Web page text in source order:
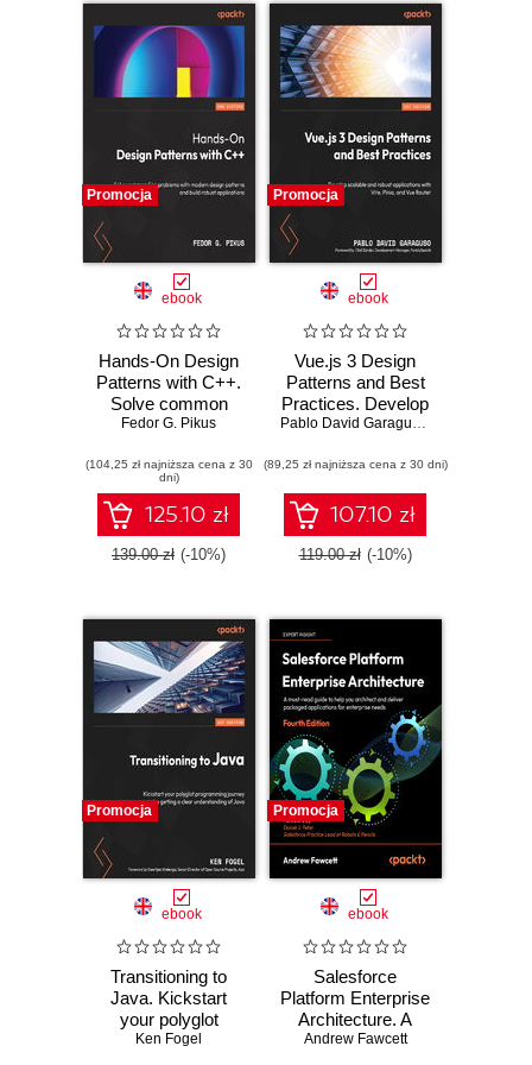
Promocja
ebook
Hands-On Design
Patterns with C++.
Solve common
C++ problems with
patterns and build
robust applications
- Second Edition
Fedor G. Pikus
(104,25 zł najniższa cena z 30
dni)
125.10 zł
139.00 zł (-10%)
Promocja
ebook
Vue.js 3 Design
Patterns and Best
Practices. Develop
scalable and
with Vite, Pinia,
and Vue Router
Pablo David Garaguso
(89,25 zł najniższa cena z 30 dni)
107.10 zł
119.00 zł (-10%)
Promocja
ebook
Transitioning to
Java. Kickstart
your polyglot
programming
Ken Fogel
Promocja
ebook
Salesforce
Platform Enterprise
Architecture. A
must-read guide to
Andrew Fawcett